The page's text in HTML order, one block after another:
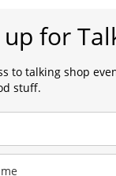
up for
to talking shop
stuff.